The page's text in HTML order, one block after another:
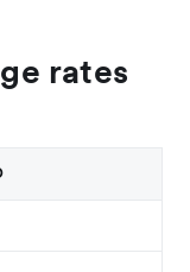
rates